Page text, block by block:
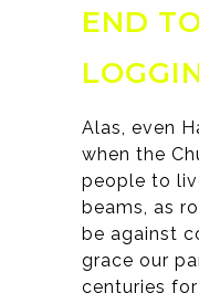
END
Alas, even
when the
people to
beams, as
be against
grace our
centuries